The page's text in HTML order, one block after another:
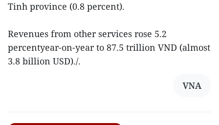
Tinh province (0.8 percent).
Revenues from other services rose 5.2
percentyear-on-year to 87.5 trillion VND (almost
3.8 billion USD)./.
VNA